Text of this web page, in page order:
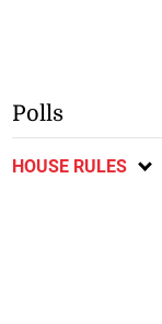
Polls
HOUSE RULES